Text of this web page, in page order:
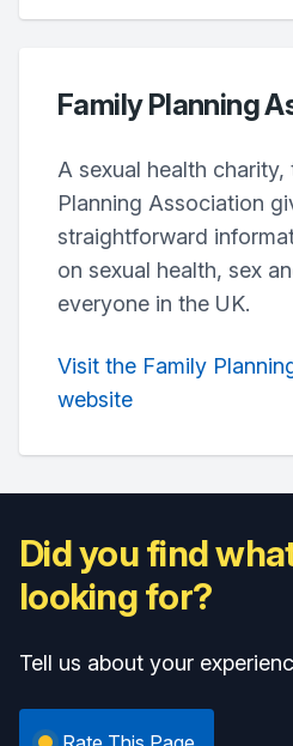
Family Planning
A sexual health charity,
Planning Association
straightforward
on sexual health, sex
everyone in the UK.
Visit the Family
website
Did you find
looking for?
Tell us about your